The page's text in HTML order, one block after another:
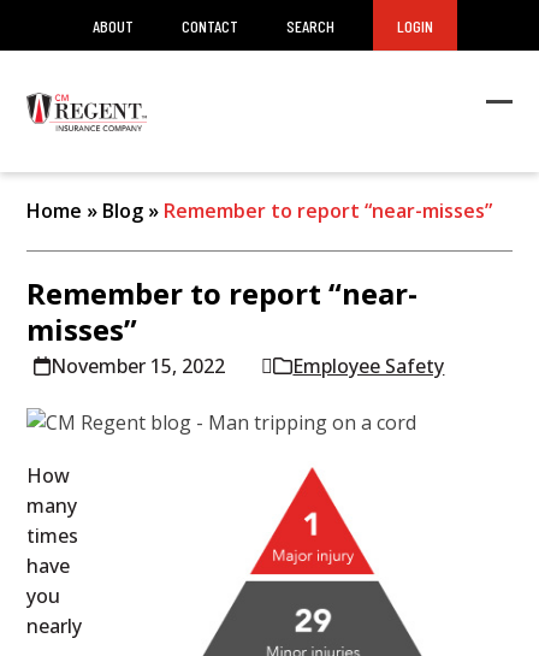
ABOUT CONTACT SEARCH LOGIN
Home » Blog » Remember to report “near-misses”
Remember to report “near-
misses”
November 15, 2022 Employee Safety
How
many
times
have
you
nearly